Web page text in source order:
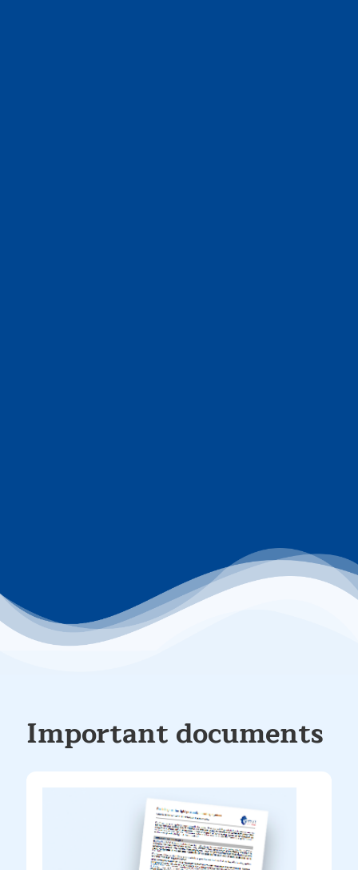
Important documents